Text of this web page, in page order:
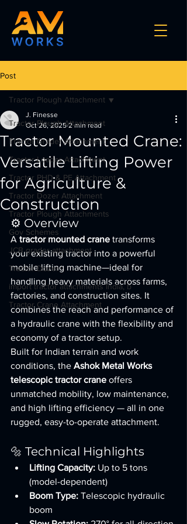
Post
Tractor Plough Attachment
Tractor Grader Attachment
Tractor Loader Attachment
Tractor PHD & PE Attachment
Tractor Dozer Attachment
Tractor Plough Attachments
Gov Schemes
JCB grader attachment
Tractor Dozer
import tractor attachments India, b
Tractor Crane Attachment
Tractor Plough Attachment
Tractor Mounted Crane:
Versatile Lifting Power
for Agriculture &
Construction
J. Finesse
Oct 26, 2025 2 min read
⚙️ Overview
A tractor mounted crane transforms
your existing tractor into a powerful
mobile lifting machine—ideal for
handling heavy materials across farms,
factories, and construction sites. It
combines the reach and performance of
a hydraulic crane with the flexibility and
economy of a tractor setup.
Built for Indian terrain and work
conditions, the Ashok Metal Works
telescopic tractor crane offers
unmatched mobility, low maintenance,
and high lifting efficiency — all in one
rugged, easy-to-operate attachment.
🔩 Technical Highlights
Lifting Capacity: Up to 5 tons
(model-dependent)
Boom Type: Telescopic hydraulic
boom